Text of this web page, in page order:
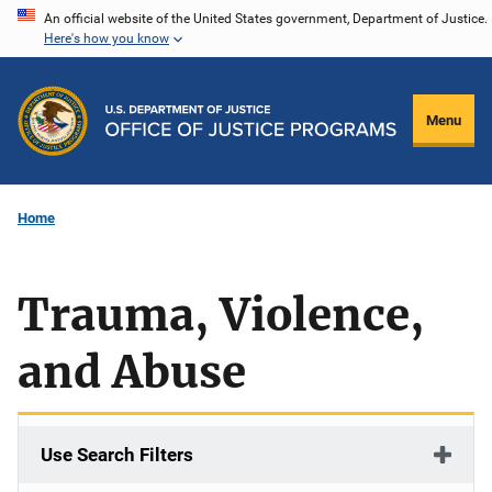
Skip
content
An official website of the United States government, Department of Justice.
Here's how you know
Menu
Home
Trauma, Violence,
and Abuse
Use Search Filters